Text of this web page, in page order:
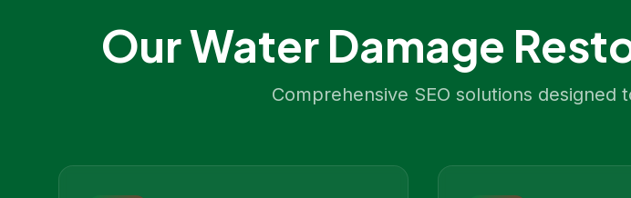
OurWater Damage
Comprehensive SEO solutions